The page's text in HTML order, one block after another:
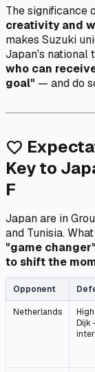
The significance
creativity and
makes Suzuki
Japan's national
who can
goal" — and do
favorite
Key to
F
Japan are in
and Tunisia.
"game
to shift the
Opponent
Netherlands
Dijk